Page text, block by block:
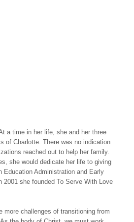
a time in her life, she and her three
of Charlotte. There was no indication
reached out to help her family.
she would dedicate her life to giving
Education Administration and Early
she founded To Serve With Love
challenges of transitioning from